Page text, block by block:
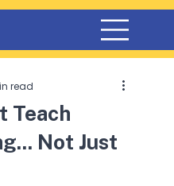
Teach
Not Just
read